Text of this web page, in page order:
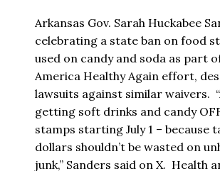
Arkansas Gov. Sarah Huckabee
celebrating a state ban on food
used on candy and soda as part
America Healthy Again effort,
lawsuits against similar waivers.
getting soft drinks and candy
stamps starting July 1 – because
dollars shouldn’t be wasted on
junk,” Sanders said on X. Health